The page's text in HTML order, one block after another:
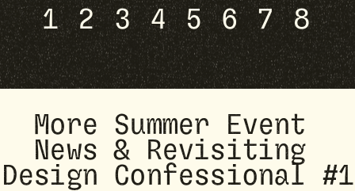
1 2 3 4 5 6 7 8
More Summer Event
News & Revisiting
Design Confessional #1